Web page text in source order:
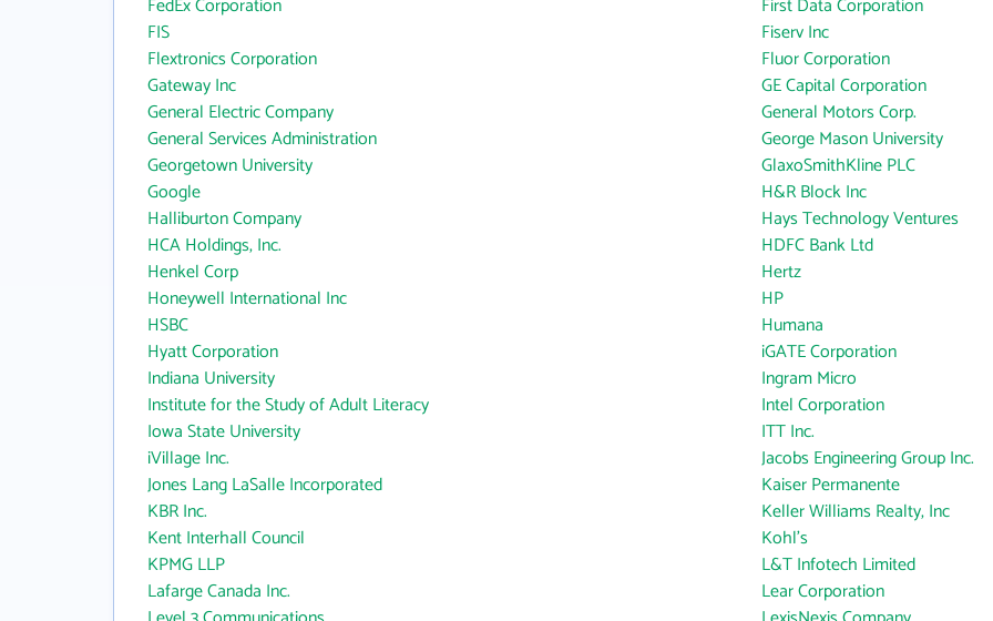
FedEx Corporation
First Data Corporation
FIS
Fiserv Inc
Flextronics Corporation
Fluor Corporation
Gateway Inc
GE Capital Corporation
General Electric Company
General Motors Corp.
General Services Administration
George Mason University
Georgetown University
GlaxoSmithKline PLC
Google
H&R Block Inc
Halliburton Company
Hays Technology Ventures
HCA Holdings, Inc.
HDFC Bank Ltd
Henkel Corp
Hertz
Honeywell International Inc
HP
HSBC
Humana
Hyatt Corporation
iGATE Corporation
Indiana University
Ingram Micro
Institute for the Study of Adult Literacy
Intel Corporation
Iowa State University
ITT Inc.
iVillage Inc.
Jacobs Engineering Group Inc.
Jones Lang LaSalle Incorporated
Kaiser Permanente
KBR Inc.
Keller Williams Realty, Inc
Kent Interhall Council
Kohl's
KPMG LLP
L&T Infotech Limited
Lafarge Canada Inc.
Lear Corporation